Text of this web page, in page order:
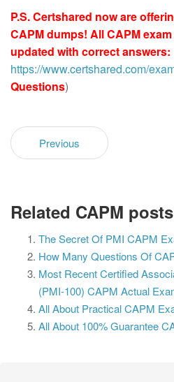
P.S. Certshared now are
CAPM dumps! All CAPM
updated with correct answers:
https://www.certshared.com/
Questions)
Previous
Related CAPM
The Secret Of PMI CAPM
How Many Questions Of
Most Recent Certified
(PMI-100) CAPM Actual
All About Practical CAPM
All About 100% Guarantee